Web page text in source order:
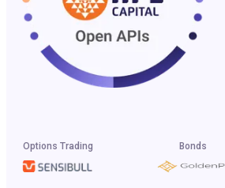
Options Trading Bonds